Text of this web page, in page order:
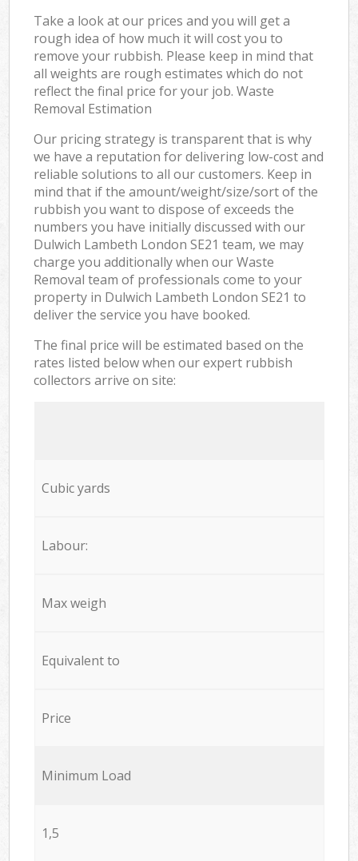
Take a look at our prices and you will get a
rough idea of how much it will cost you to
remove your rubbish. Please keep in mind that
all weights are rough estimates which do not
reflect the final price for your job. Waste
Removal Estimation
Our pricing strategy is transparent that is why
we have a reputation for delivering low-cost and
reliable solutions to all our customers. Keep in
mind that if the amount/weight/size/sort of the
rubbish you want to dispose of exceeds the
numbers you have initially discussed with our
Dulwich Lambeth London SE21 team, we may
charge you additionally when our Waste
Removal team of professionals come to your
property in Dulwich Lambeth London SE21 to
deliver the service you have booked.
The final price will be estimated based on the
rates listed below when our expert rubbish
collectors arrive on site:
Cubic yards
Labour:
Max weigh
Equivalent to
Price
Minimum Load
1,5